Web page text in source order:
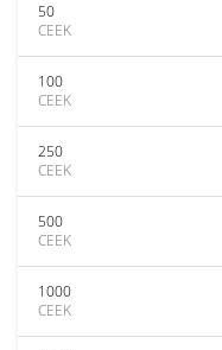
50
CEEK
100
CEEK
250
CEEK
500
CEEK
1000
CEEK